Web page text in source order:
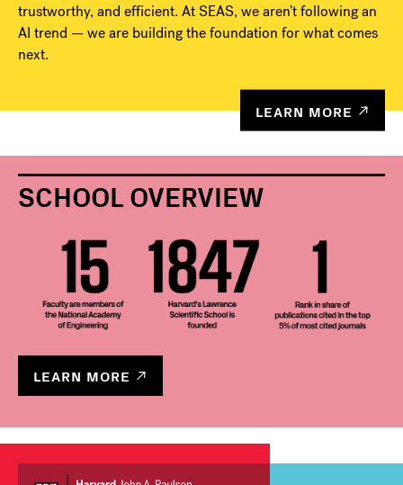
trustworthy, and efficient. At SEAS, we aren’t following an
AI trend — we are building the foundation for what comes
next.
LEARN MORE
SCHOOL OVERVIEW
LEARN MORE